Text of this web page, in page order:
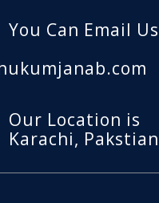
You Can Email
Our Location is
Karachi, Pakstian